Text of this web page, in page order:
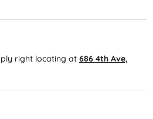
right locating at 686 4th Ave,